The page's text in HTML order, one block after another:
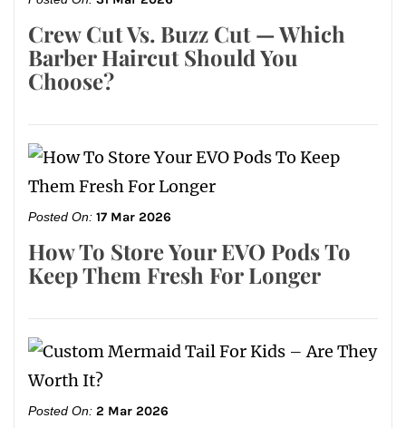
Crew Cut Vs. Buzz Cut — Which
Barber Haircut Should You
Choose?
Posted On: 17 Mar 2026
How To Store Your EVO Pods To
Keep Them Fresh For Longer
Posted On: 2 Mar 2026